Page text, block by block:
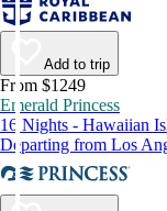
Add to trip
From $1249
Emerald Princess
16 Nights - Hawaiian
Departing from Los